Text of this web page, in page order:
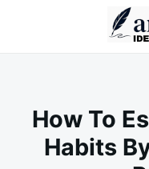
How To
Habits